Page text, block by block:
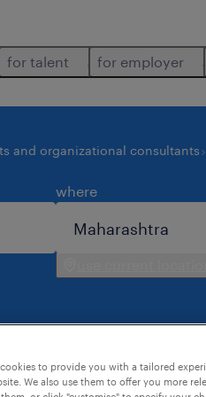
for talent for employer
and organizational consultants
where
maharashtra.
cookies to provide you with a tailored
We also use them to offer you more